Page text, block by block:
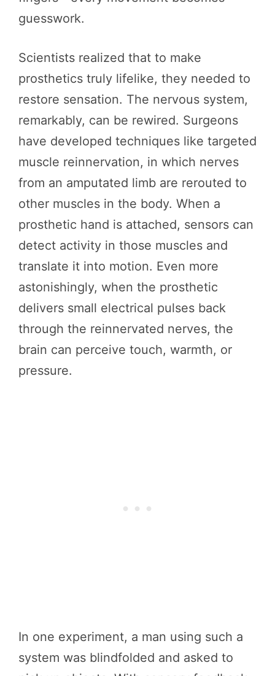
guesswork.
Scientists realized that to make
prosthetics truly lifelike, they needed to
restore sensation. The nervous system,
remarkably, can be rewired. Surgeons
have developed techniques like targeted
muscle reinnervation, in which nerves
from an amputated limb are rerouted to
other muscles in the body. When a
prosthetic hand is attached, sensors can
detect activity in those muscles and
translate it into motion. Even more
astonishingly, when the prosthetic
delivers small electrical pulses back
through the reinnervated nerves, the
brain can perceive touch, warmth, or
pressure.
In one experiment, a man using such a
system was blindfolded and asked to